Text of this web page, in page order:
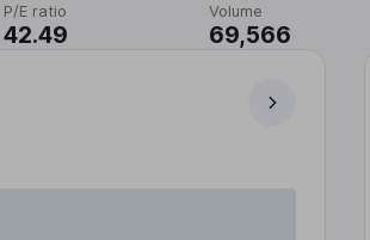
P/E ratio
42.49
Volume
69,566